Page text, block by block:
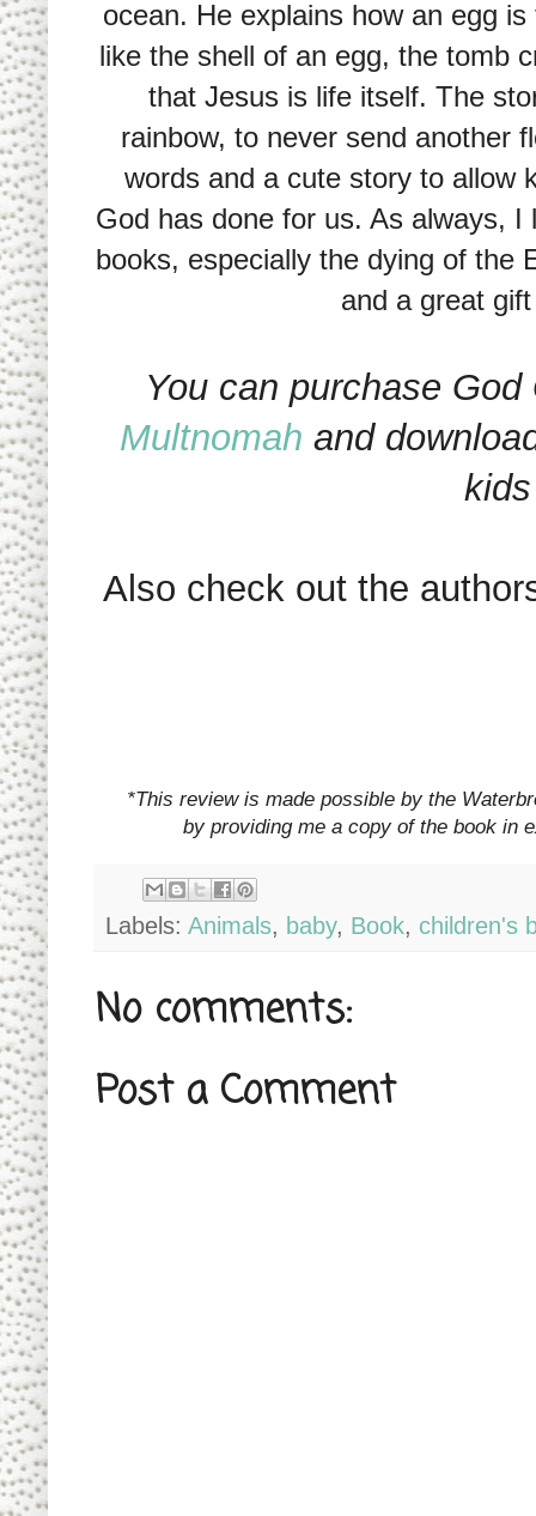
ocean. He explains how an egg
like the shell of an egg, the tomb
that Jesus is life itself. The
rainbow, to never send another
words and a cute story to allow
God has done for us. As always,
books, especially the dying of the
and a great
You can purchase
Multnomah and
Also check out the
*This review is made possible by the
by providing me a copy of the book in
Labels: Animals, baby, Book, children's
No comments:
Post a Comment